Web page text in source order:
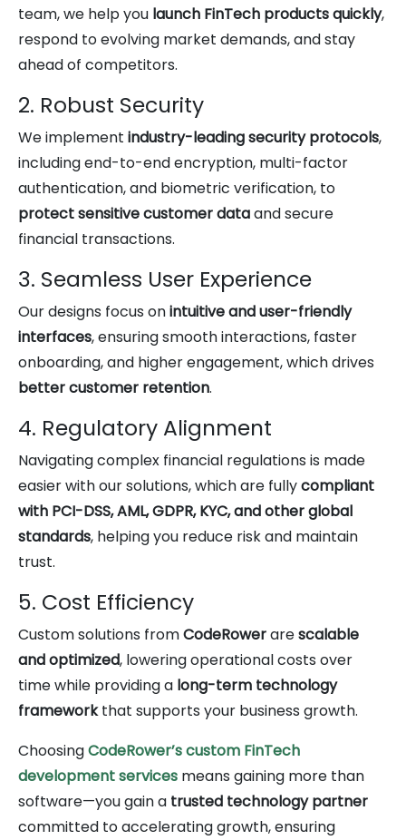
team, we help you launch FinTech products quickly,
respond to evolving market demands, and stay
ahead of competitors.
2. Robust Security
We implement industry-leading security protocols,
including end-to-end encryption, multi-factor
authentication, and biometric verification, to
protect sensitive customer dataand secure
financial transactions.
3. Seamless User Experience
Our designs focus onintuitive and user-friendly
interfaces, ensuring smooth interactions, faster
onboarding, and higher engagement, which drives
better customer retention.
4. Regulatory Alignment
Navigating complex financial regulations is made
easier with our solutions, which are fullycompliant
with PCI-DSS, AML, GDPR, KYC, and other global
standards, helping you reduce risk and maintain
trust.
5. Cost Efficiency
Custom solutions fromCodeRowerarescalable
and optimized, lowering operational costs over
time while providing a long-term technology
frameworkthat supports your business growth.
ChoosingCodeRower’s custom FinTech
development services means gaining more than
software—you gain a trusted technology partner
committed to accelerating growth, ensuring